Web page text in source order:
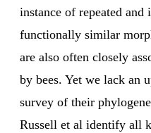
instance of repeated
functionally similar
are also often closely
by bees. Yet we lack an
survey of their
Russell et al identify all